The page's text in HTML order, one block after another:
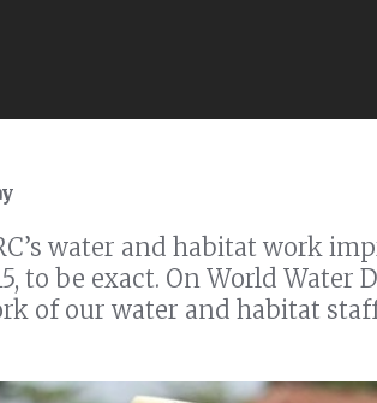
water and habitat work
to be exact. On World Water
of our water and habitat